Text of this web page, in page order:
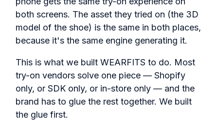
both screens. The asset they tried on (the 3D
model of the shoe) is the same in both places,
because it's the same engine generating it.
This is what we built WEARFITS to do. Most
try-on vendors solve one piece — Shopify
only, or SDK only, or in-store only — and the
brand has to glue the rest together. We built
the glue first.